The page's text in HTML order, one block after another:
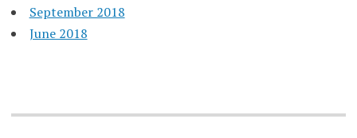
September 2018
June 2018